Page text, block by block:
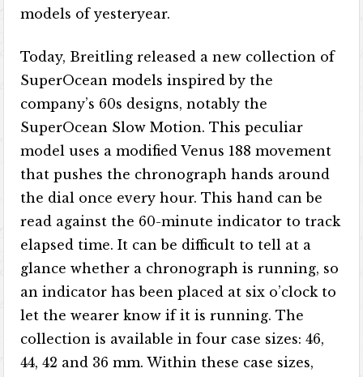
models of yesteryear.
Today, Breitling released a new collection of
SuperOcean models inspired by the
company’s 60s designs, notably the
SuperOcean Slow Motion. This peculiar
model uses a modified Venus 188 movement
that pushes the chronograph hands around
the dial once every hour. This hand can be
read against the 60-minute indicator to track
elapsed time. It can be difficult to tell at a
glance whether a chronograph is running, so
an indicator has been placed at six o’clock to
let the wearer know if it is running. The
collection is available in four case sizes: 46,
44, 42 and 36 mm. Within these case sizes,